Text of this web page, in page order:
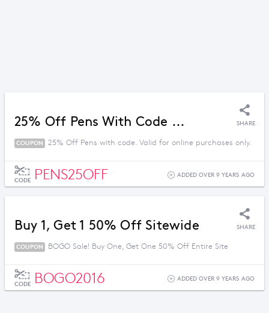
25% Off Pens With Code ... SHARE
COUPON 25% Off Pens with code. Valid for online purchases only.
CODE PENS25OFF ADDED OVER 9 YEARS AGO
Buy 1, Get 1 50% Off Sitewide SHARE
COUPON BOGO Sale! Buy One, Get One 50% Off Entire Site
CODE BOGO2016 ADDED OVER 9 YEARS AGO